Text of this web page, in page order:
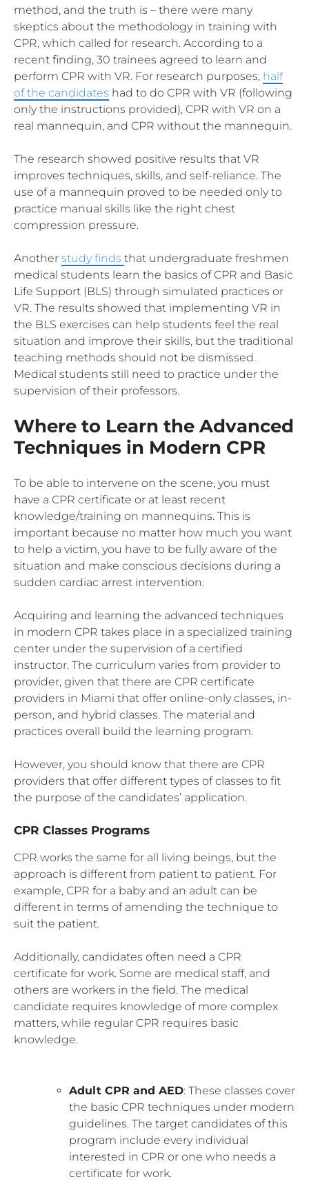
method, and the truth is – there were many
skeptics about the methodology in training with
CPR, which called for research. According to a
recent finding, 30 trainees agreed to learn and
perform CPR with VR. For research purposes, half
of the candidates had to do CPR with VR (following
only the instructions provided), CPR with VR on a
real mannequin, and CPR without the mannequin.
The research showed positive results that VR
improves techniques, skills, and self-reliance. The
use of a mannequin proved to be needed only to
practice manual skills like the right chest
compression pressure.
Another study finds that undergraduate freshmen
medical students learn the basics of CPR and Basic
Life Support (BLS) through simulated practices or
VR. The results showed that implementing VR in
the BLS exercises can help students feel the real
situation and improve their skills, but the traditional
teaching methods should not be dismissed.
Medical students still need to practice under the
supervision of their professors.
Where to Learn the Advanced
Techniques in Modern CPR
To be able to intervene on the scene, you must
have a CPR certificate or at least recent
knowledge/training on mannequins. This is
important because no matter how much you want
to help a victim, you have to be fully aware of the
situation and make conscious decisions during a
sudden cardiac arrest intervention.
Acquiring and learning the advanced techniques
in modern CPR takes place in a specialized training
center under the supervision of a certified
instructor. The curriculum varies from provider to
provider, given that there are CPR certificate
providers in Miami that offer online-only classes, in-
person, and hybrid classes. The material and
practices overall build the learning program.
However, you should know that there are CPR
providers that offer different types of classes to fit
the purpose of the candidates’ application.
CPR Classes Programs
CPR works the same for all living beings, but the
approach is different from patient to patient. For
example, CPR for a baby and an adult can be
different in terms of amending the technique to
suit the patient.
Additionally, candidates often need a CPR
certificate for work. Some are medical staff, and
others are workers in the field. The medical
candidate requires knowledge of more complex
matters, while regular CPR requires basic
knowledge.
Adult CPR and AED: These classes cover
the basic CPR techniques under modern
guidelines. The target candidates of this
program include every individual
interested in CPR or one who needs a
certificate for work.